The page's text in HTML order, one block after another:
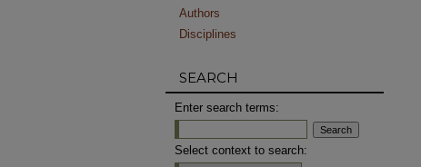
Authors
Disciplines
SEARCH
Enter search terms:
Select context to search: